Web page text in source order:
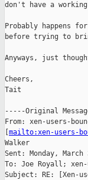
don't have a
Probably happens
before trying to
Anyways, just
Cheers,
Tait
-----Original
From: xen-users-
mailto:xen-users-
Walker
Sent: Monday, March
To: Joe Royall; xen-
Subject: RE: [Xen-